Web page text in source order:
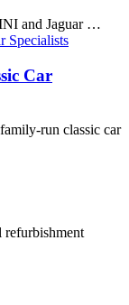
and Jaguar …
Car
run classic car